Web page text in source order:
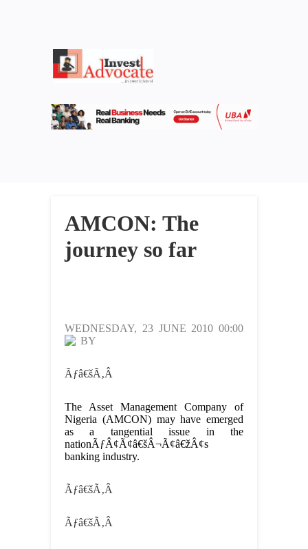
AMCON: The
journey so far
WEDNESDAY, 23 JUNE 2010 00:00
BY
Ãƒâ€šÃ‚Â
The Asset Management Company of
Nigeria (AMCON) may have emerged
as a tangential issue in the
nationÃƒÂ¢Ã¢â€šÂ¬Ã¢â€žÂ¢s
banking industry.
Ãƒâ€šÃ‚Â
Ãƒâ€šÃ‚Â